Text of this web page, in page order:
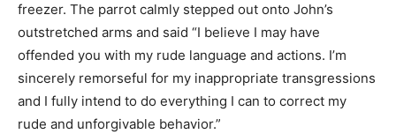
freezer. The parrot calmly stepped out onto John’s
outstretched arms and said “I believe I may have
offended you with my rude language and actions. I’m
sincerely remorseful for my inappropriate transgressions
and I fully intend to do everything I can to correct my
rude and unforgivable behavior.”